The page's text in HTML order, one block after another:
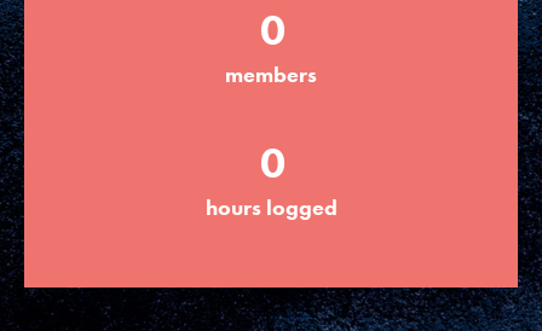
ELSEWHERE
Visit JaneGoodall.org
Good For All News
0
members
0
hours logged